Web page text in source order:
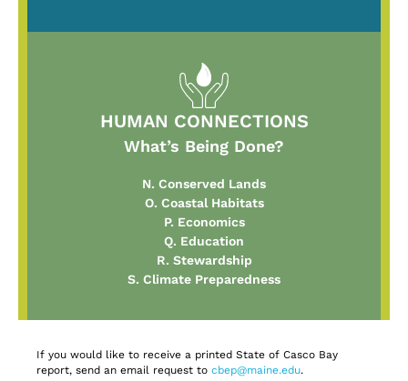
HUMAN CONNECTIONS
What’s Being Done?
N. Conserved Lands
O. Coastal Habitats
P. Economics
Q. Education
R. Stewardship
S. Climate Preparedness
If you would like to receive a printed State of Casco Bay
report, send an email request to cbep@maine.edu.